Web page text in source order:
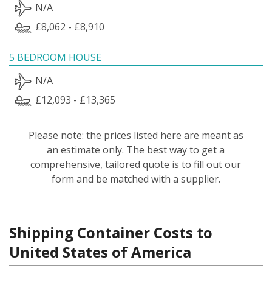
N/A
£8,062 - £8,910
5 BEDROOM HOUSE
N/A
£12,093 - £13,365
Please note: the prices listed here are meant as
an estimate only. The best way to get a
comprehensive, tailored quote is to fill out our
form and be matched with a supplier.
Shipping Container Costs to
United States of America